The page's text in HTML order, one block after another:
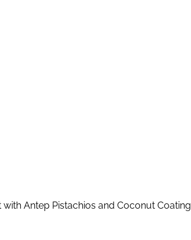
with Antep Pistachios and Coconut Coating